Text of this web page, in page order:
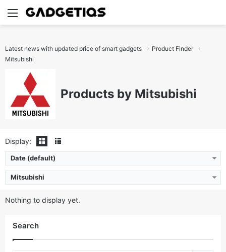
Menu
Latest news with updated price of smart gadgets
Product Finder
Mitsubishi
Products by Mitsubishi
Display:
Date (default)
Mitsubishi
Nothing to display yet.
Search